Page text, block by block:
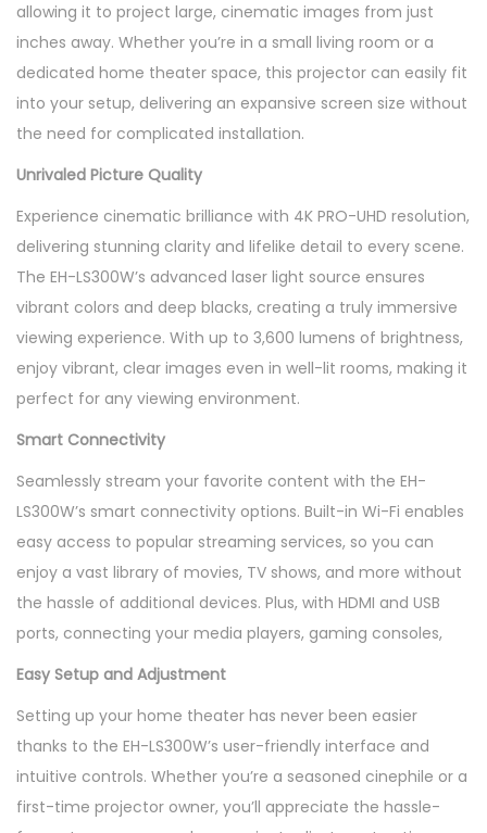
allowing it to project large, cinematic images from just
inches away. Whether you’re in a small living room or a
dedicated home theater space, this projector can easily fit
into your setup, delivering an expansive screen size without
the need for complicated installation.
Unrivaled Picture Quality
Experience cinematic brilliance with 4K PRO-UHD resolution,
delivering stunning clarity and lifelike detail to every scene.
The EH-LS300W’s advanced laser light source ensures
vibrant colors and deep blacks, creating a truly immersive
viewing experience. With up to 3,600 lumens of brightness,
enjoy vibrant, clear images even in well-lit rooms, making it
perfect for any viewing environment.
Smart Connectivity
Seamlessly stream your favorite content with the EH-
LS300W’s smart connectivity options. Built-in Wi-Fi enables
easy access to popular streaming services, so you can
enjoy a vast library of movies, TV shows, and more without
the hassle of additional devices. Plus, with HDMI and USB
ports, connecting your media players, gaming consoles,
Easy Setup and Adjustment
Setting up your home theater has never been easier
thanks to the EH-LS300W’s user-friendly interface and
intuitive controls. Whether you’re a seasoned cinephile or a
first-time projector owner, you’ll appreciate the hassle-